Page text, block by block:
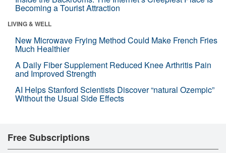
Becoming a Tourist Attraction
LIVING & WELL
New Microwave Frying Method Could Make French Fries
Much Healthier
A Daily Fiber Supplement Reduced Knee Arthritis Pain
and Improved Strength
AI Helps Stanford Scientists Discover “natural Ozempic”
Without the Usual Side Effects
Free Subscriptions